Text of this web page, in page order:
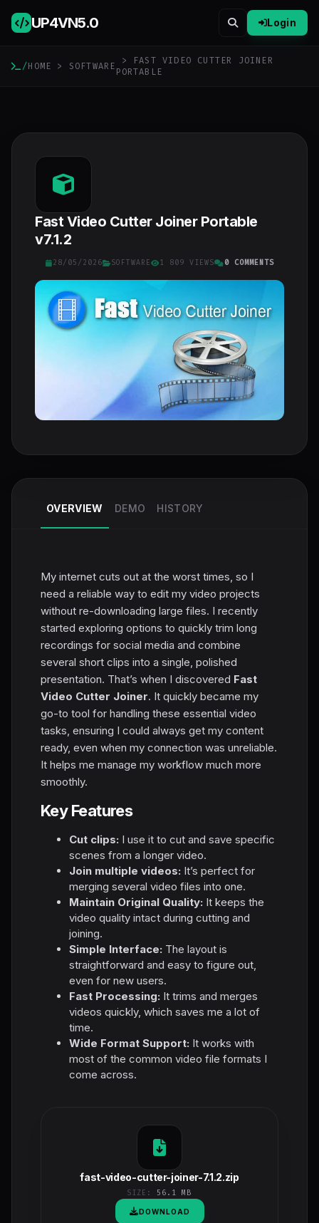
UP4VN5.0 Login
/HOME > SOFTWARE > FAST VIDEO CUTTER JOINER
PORTABLE
Fast Video Cutter Joiner Portable
v7.1.2
28/05/2026 SOFTWARE 1 809 VIEWS 0 COMMENTS
OVERVIEW DEMO HISTORY
My internet cuts out at the worst times, so I
need a reliable way to edit my video projects
without re-downloading large files. I recently
started exploring options to quickly trim long
recordings for social media and combine
several short clips into a single, polished
presentation. That’s when I discovered Fast
Video Cutter Joiner. It quickly became my
go-to tool for handling these essential video
tasks, ensuring I could always get my content
ready, even when my connection was unreliable.
It helps me manage my workflow much more
smoothly.
Key Features
Cut clips: I use it to cut and save specific
scenes from a longer video.
Join multiple videos: It’s perfect for
merging several video files into one.
Maintain Original Quality: It keeps the
video quality intact during cutting and
joining.
Simple Interface: The layout is
straightforward and easy to figure out,
even for new users.
Fast Processing: It trims and merges
videos quickly, which saves me a lot of
time.
Wide Format Support: It works with
most of the common video file formats I
come across.
fast-video-cutter-joiner-7.1.2.zip
SIZE: 56.1 MB
DOWNLOAD